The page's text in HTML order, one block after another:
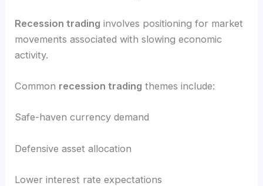
Recession trading involves positioning for market
movements associated with slowing economic
activity.
Common recession trading themes include:
Safe-haven currency demand
Defensive asset allocation
Lower interest rate expectations